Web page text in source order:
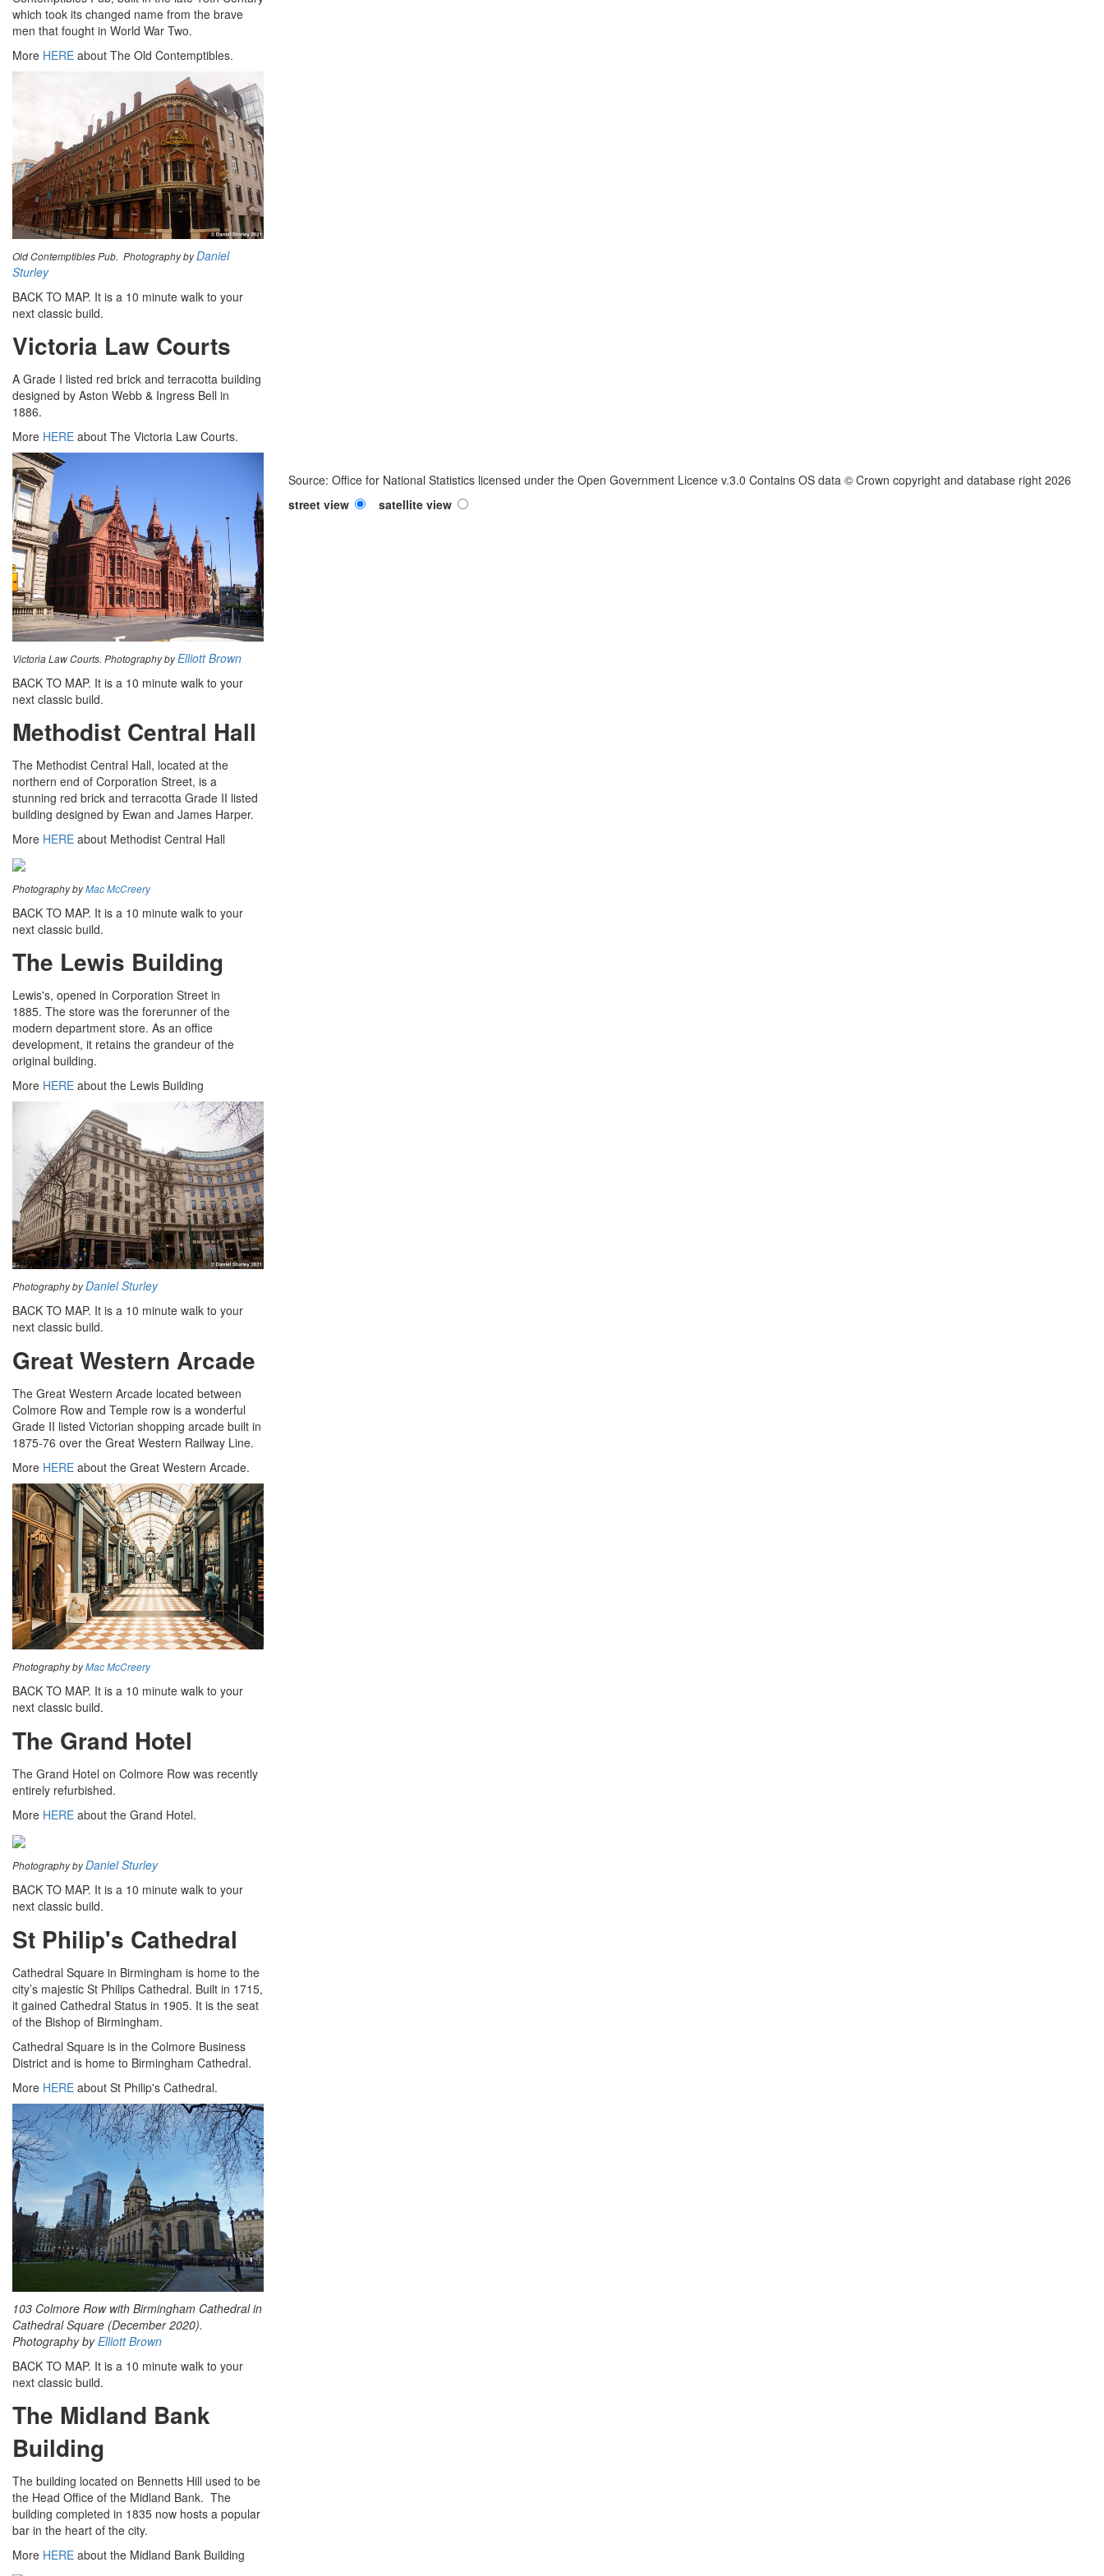
which took its changed name from the brave
men that fought in World War Two.
More HERE about The Old Contemptibles.
Old Contemptibles Pub. Photography byDaniel
Sturley
BACK TO MAP. It is a 10 minute walk to your
next classic build.
Victoria Law Courts
A Grade I listed red brick and terracotta building
designed by Aston Webb & Ingress Bell in
1886.
More HERE about The Victoria Law Courts.
Victoria Law Courts. Photography byElliott Brown
BACK TO MAP. It is a 10 minute walk to your
next classic build.
Methodist Central Hall
The Methodist Central Hall, located at the
northern end of Corporation Street, is a
stunning red brick and terracotta Grade II listed
building designed by Ewan and James Harper.
More HERE about Methodist Central Hall
Photography byMac McCreery
BACK TO MAP. It is a 10 minute walk to your
next classic build.
The Lewis Building
Lewis's, opened in Corporation Street in
1885. The store was the forerunner of the
modern department store. As an office
development, it retains the grandeur of the
original building.
More HERE about the Lewis Building
Photography byDaniel Sturley
BACK TO MAP. It is a 10 minute walk to your
next classic build.
Great Western Arcade
The Great Western Arcade located between
Colmore Row and Temple row is a wonderful
Grade II listed Victorian shopping arcade built in
1875-76 over the Great Western Railway Line.
More HERE about the Great Western Arcade.
Photography byMac McCreery
BACK TO MAP. It is a 10 minute walk to your
next classic build.
The Grand Hotel
The Grand Hotel on Colmore Row was recently
entirely refurbished.
More HERE about the Grand Hotel.
Photography byDaniel Sturley
BACK TO MAP. It is a 10 minute walk to your
next classic build.
St Philip's Cathedral
Cathedral Square in Birmingham is home to the
city’s majestic St Philips Cathedral. Built in 1715,
it gained Cathedral Status in 1905. It is the seat
of the Bishop of Birmingham.
Cathedral Square is in the Colmore Business
District and is home to Birmingham Cathedral.
More HERE about St Philip's Cathedral.
103 Colmore Row with Birmingham Cathedral in
Cathedral Square (December 2020).
Photography byElliott Brown
BACK TO MAP. It is a 10 minute walk to your
next classic build.
The Midland Bank
Building
The building located on Bennetts Hill used to be
the Head Office of the Midland Bank. The
building completed in 1835 now hosts a popular
bar in the heart of the city.
More HERE about the Midland Bank Building
Source: Office for National Statistics licensed under the Open Government Licence v.3.0 Contains OS data © Crown copyright and database right 2026
street view
satellite view